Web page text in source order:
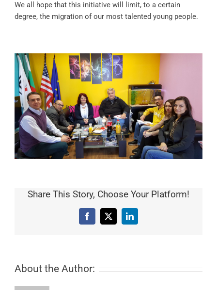
We all hope that this initiative will limit, to a certain
degree, the migration of our most talented young people.
Share This Story, Choose Your Platform!
Facebook
X LinkedIn
About the Author: